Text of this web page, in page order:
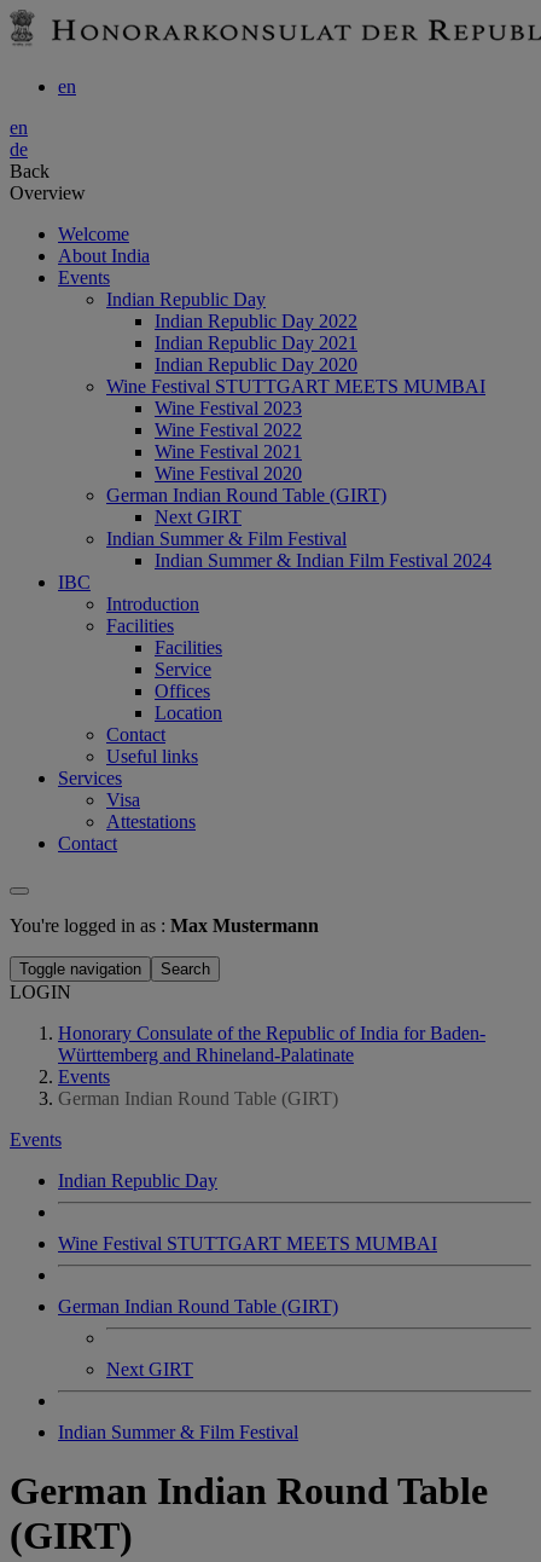
en
en
de
Back
Overview
Welcome
About India
Events
Indian Republic Day
Indian Republic Day 2022
Indian Republic Day 2021
Indian Republic Day 2020
Wine Festival STUTTGART MEETS MUMBAI
Wine Festival 2023
Wine Festival 2022
Wine Festival 2021
Wine Festival 2020
German Indian Round Table (GIRT)
Next GIRT
Indian Summer & Film Festival
Indian Summer & Indian Film Festival 2024
IBC
Introduction
Facilities
Facilities
Service
Offices
Location
Contact
Useful links
Services
Visa
Attestations
Contact
You're logged in as : Max Mustermann
Toggle navigation Search
LOGIN
Honorary Consulate of the Republic of India for Baden-
Württemberg and Rhineland-Palatinate
Events
German Indian Round Table (GIRT)
Events
Indian Republic Day
Wine Festival STUTTGART MEETS MUMBAI
German Indian Round Table (GIRT)
Next GIRT
Indian Summer & Film Festival
German Indian Round Table
(GIRT)